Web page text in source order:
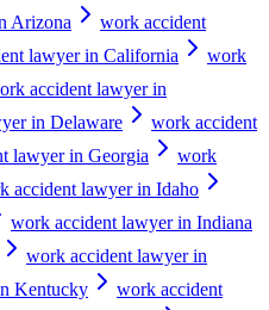
Arizona
work accident
lawyer in California
work
accident lawyer in
in Delaware
work accident
lawyer in Georgia
work
accident lawyer in Idaho
work accident lawyer in Indiana
work accident lawyer in
Kentucky
work accident